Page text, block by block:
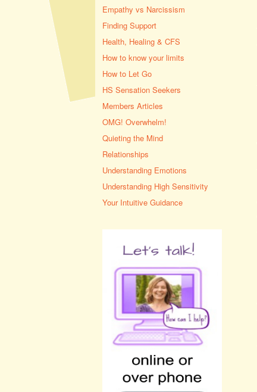
Empathy vs Narcissism
Finding Support
Health, Healing & CFS
How to know your limits
How to Let Go
HS Sensation Seekers
Members Articles
OMG! Overwhelm!
Quieting the Mind
Relationships
Understanding Emotions
Understanding High Sensitivity
Your Intuitive Guidance